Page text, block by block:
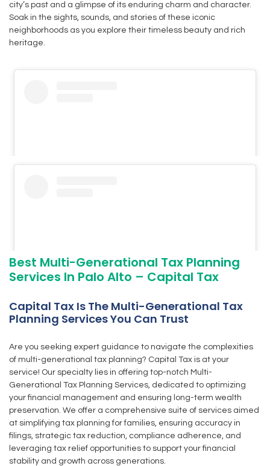
city’s past and a glimpse of its enduring charm and character.
Soak in the sights, sounds, and stories of these iconic
neighborhoods as you explore their timeless beauty and rich
heritage.
Best Multi-Generational Tax Planning
Services In Palo Alto – Capital Tax
Capital Tax Is The Multi-Generational Tax
Planning Services You Can Trust
Are you seeking expert guidance to navigate the complexities
of multi-generational tax planning? Capital Tax is at your
service! Our specialty lies in offering top-notch Multi-
Generational Tax Planning Services, dedicated to optimizing
your financial management and ensuring long-term wealth
preservation. We offer a comprehensive suite of services aimed
at simplifying tax planning for families, ensuring accuracy in
filings, strategic tax reduction, compliance adherence, and
leveraging tax relief opportunities to support your financial
stability and growth across generations.